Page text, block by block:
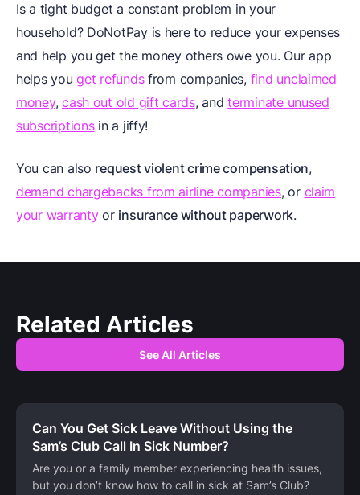
Is a tight budget a constant problem in your
household? DoNotPay is here to reduce your expenses
and help you get the money others owe you. Our app
helps youget refundsfrom companies, find unclaimed
money,cash out old gift cards, andterminate unused
subscriptionsin a jiffy!
You can also request violent crime compensation,
demand chargebacks from airline companies, or claim
your warrantyor insurance without paperwork.
Related Articles
See All Articles
Can You Get Sick Leave Without Using the
Sam’s Club Call In Sick Number?
Are you or a family member experiencing health issues,
but you don’t know how to call in sick at Sam’s Club?